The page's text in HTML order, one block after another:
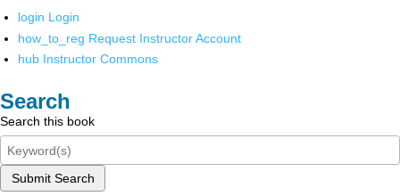
login Login
how_to_reg Request Instructor Account
hub Instructor Commons
Search
Search this book
Submit Search